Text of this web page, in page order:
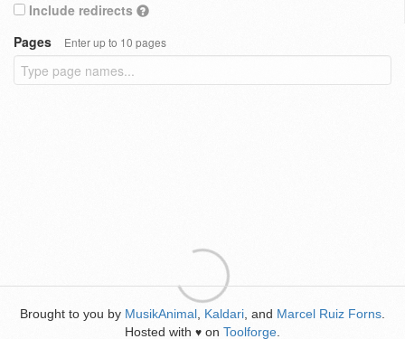
Include redirects
Pages
Enter up to 10 pages
Brought to you by MusikAnimal Kaldari , and Marcel Ruiz Forns
Hosted with ♥ on Toolforge